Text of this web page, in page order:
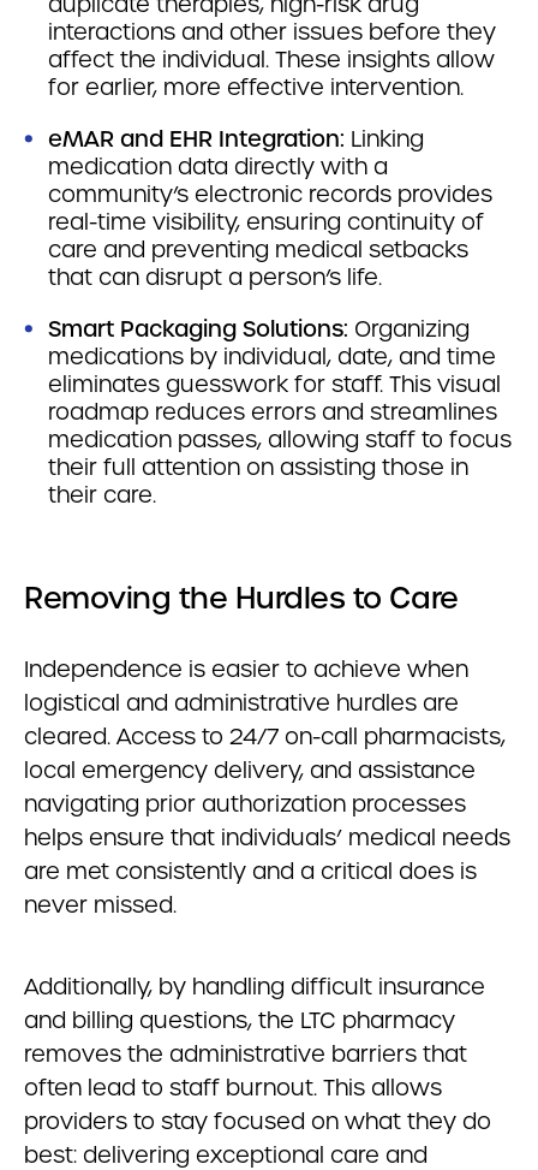
interactions and other issues before they
affect the individual. These insights allow
for earlier, more effective intervention.
eMAR and EHR Integration: Linking
medication data directly with a
community’s electronic records provides
real-time visibility, ensuring continuity of
care and preventing medical setbacks
that can disrupt a person’s life.
Smart Packaging Solutions: Organizing
medications by individual, date, and time
eliminates guesswork for staff. This visual
roadmap reduces errors and streamlines
medication passes, allowing staff to focus
their full attention on assisting those in
their care.
Removing the Hurdles to Care
Independence is easier to achieve when
logistical and administrative hurdles are
cleared. Access to 24/7 on-call pharmacists,
local emergency delivery, and assistance
navigating prior authorization processes
helps ensure that individuals’ medical needs
are met consistently and a critical does is
never missed.
Additionally, by handling difficult insurance
and billing questions, the LTC pharmacy
removes the administrative barriers that
often lead to staff burnout. This allows
providers to stay focused on what they do
best: delivering exceptional care and